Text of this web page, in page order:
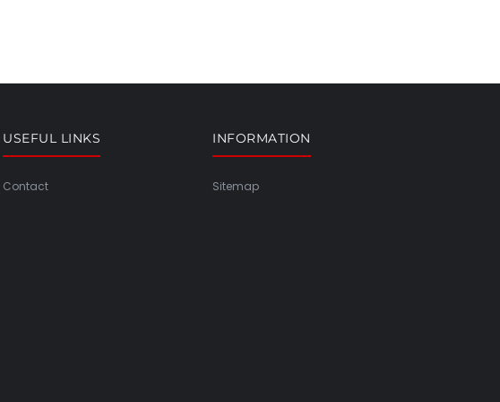
USEFUL LINKS
Contact
INFORMATION
Sitemap